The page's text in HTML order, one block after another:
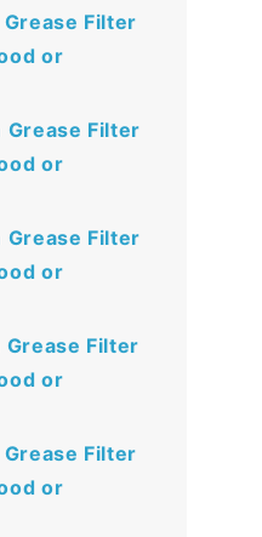
Filter
or
Grease Filter
or
Grease Filter
or
Grease Filter
or
Filter
or